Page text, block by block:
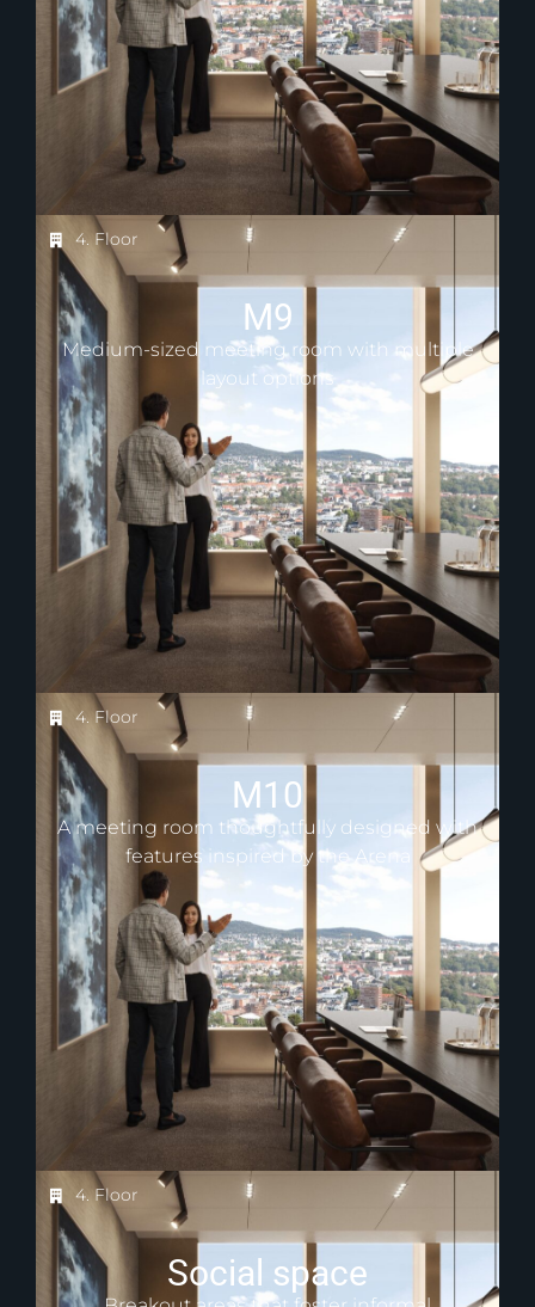
4. Floor
M9
Medium-sized meeting room with multiple
layout options
4. Floor
M10
A meeting room thoughtfully designed with
features inspired by the Arena
4. Floor
Social space